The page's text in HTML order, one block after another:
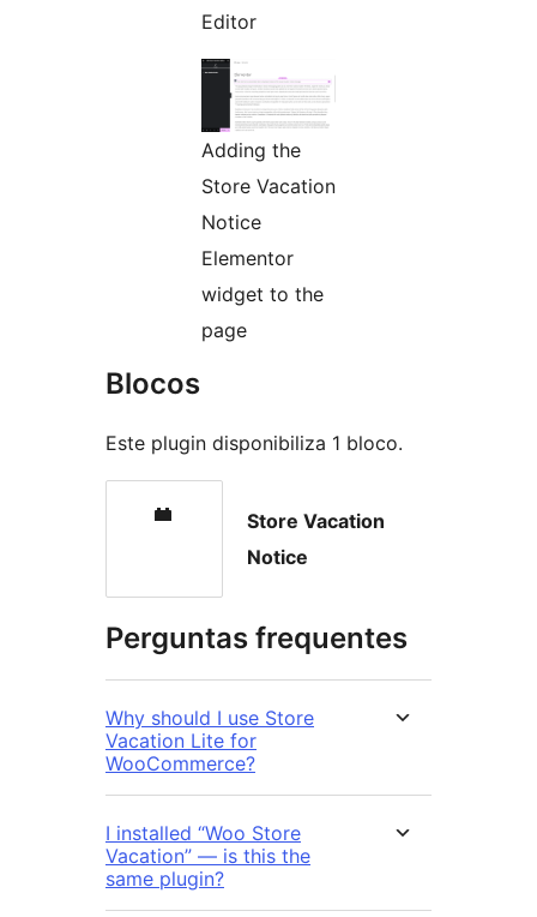
Editor
Adding the
Store Vacation
Notice
Elementor
widget to the
page
Blocos
Este plugin disponibiliza 1 bloco.
Store Vacation
Notice
Perguntas frequentes
Why should I use Store
Vacation Lite for
WooCommerce?
I installed “Woo Store
Vacation” — is this the
same plugin?